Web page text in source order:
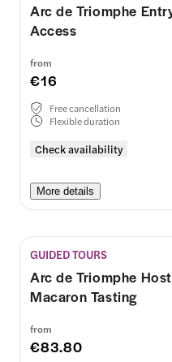
Arc de Triomphe
Access
from
€16
Check availability
Free cancellation
Flexible duration
More details
GUIDED TOURS
Arc de Triomphe
Macaron Tasting
from
€83.80